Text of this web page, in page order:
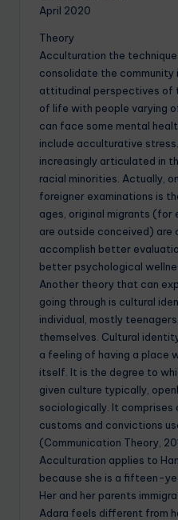
April 2020
Theory
Acculturation the
consolidate the community
attitudinal perspectives of
of life with people varying
can face some mental
include acculturative
increasingly articulated in
racial minorities. Actually,
foreigner examinations is
ages, original migrants (for
are outside conceived) are
accomplish better
better psychological
Another theory that can
going through is cultural
individual, mostly
themselves. Cultural
a feeling of having a place
itself. It is the degree to
given culture typically,
sociologically. It comprises
customs and convictions
(Communication Theory,
Acculturation applies to
because she is a fifteen-
Her and her parents
Adara feels different from